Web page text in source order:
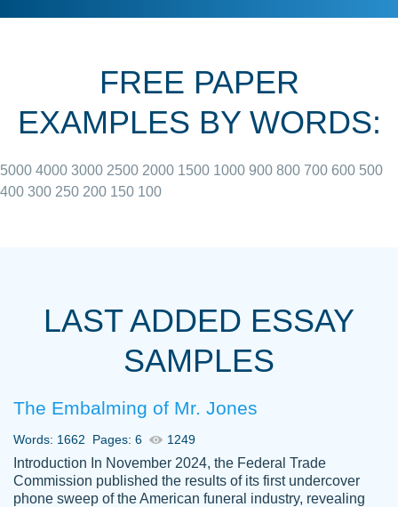
June 27, 2022
always resolved them in a professional
with 4 kids and 2 full-time jobs I could not
Thank you
Dec 5th, 2021
FREE PAPER
EXAMPLES BY WORDS:
5000 4000 3000 2500 2000 1500 1000 900 800 700 600 500
400 300 250 200 150 100
LAST ADDED ESSAY
SAMPLES
The Embalming of Mr. Jones
Words: 1662 Pages: 6 1249
Introduction In November 2024, the Federal Trade
Commission published the results of its first undercover
phone sweep of the American funeral industry, revealing